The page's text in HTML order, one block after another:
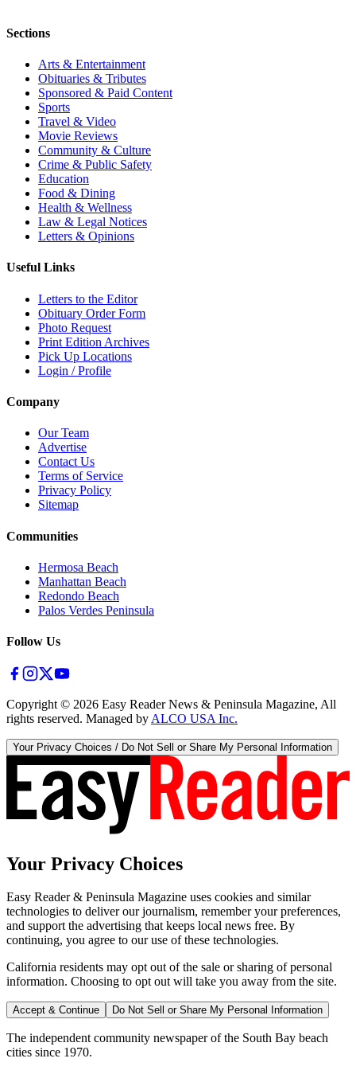
Sections
Arts & Entertainment
Obituaries & Tributes
Sponsored & Paid Content
Sports
Travel & Video
Movie Reviews
Community & Culture
Crime & Public Safety
Education
Food & Dining
Health & Wellness
Law & Legal Notices
Letters & Opinions
Useful Links
Letters to the Editor
Obituary Order Form
Photo Request
Print Edition Archives
Pick Up Locations
Login / Profile
Company
Our Team
Advertise
Contact Us
Terms of Service
Privacy Policy
Sitemap
Communities
Hermosa Beach
Manhattan Beach
Redondo Beach
Palos Verdes Peninsula
Follow Us
Copyright © 2026 Easy Reader News & Peninsula Magazine, All
rights reserved. Managed by ALCO USA Inc.
Your Privacy Choices / Do Not Sell or Share My Personal Information
Your Privacy Choices
Easy Reader & Peninsula Magazine uses cookies and similar
technologies to deliver our journalism, remember your preferences,
and support the advertising that keeps local news free. By
continuing, you agree to our use of these technologies.
California residents may opt out of the sale or sharing of personal
information. Choosing to opt out will take you away from the site.
Accept & Continue Do Not Sell or Share My Personal Information
The independent community newspaper of the South Bay beach
cities since 1970.